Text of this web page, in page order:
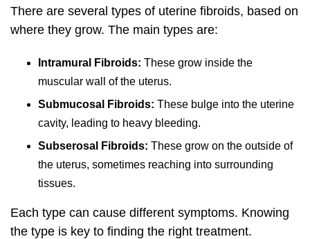
There are several types of uterine fibroids, based on
where they grow. The main types are:
Intramural Fibroids: These grow inside the
muscular wall of the uterus.
Submucosal Fibroids: These bulge into the uterine
cavity, leading to heavy bleeding.
Subserosal Fibroids: These grow on the outside of
the uterus, sometimes reaching into surrounding
tissues.
Each type can cause different symptoms. Knowing
the type is key to finding the right treatment.